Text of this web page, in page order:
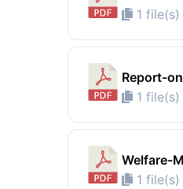
1
Report-
1
Welfare-
1